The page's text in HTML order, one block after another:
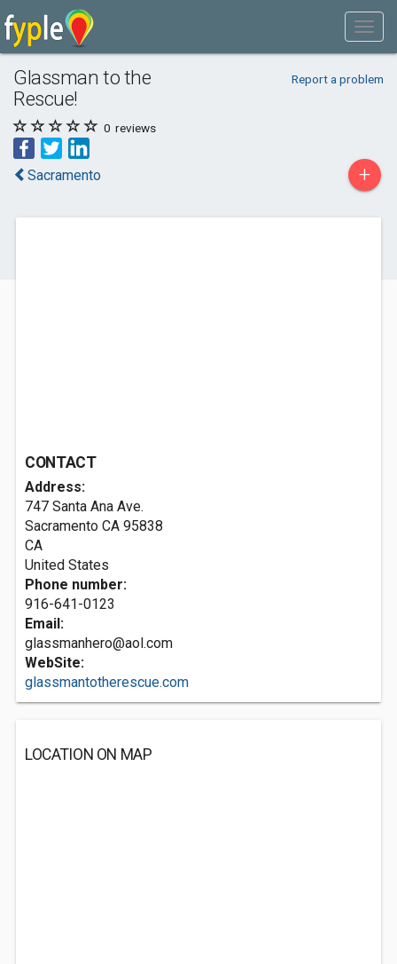
Glassman to the
Rescue!
Report a problem
0 reviews
Sacramento +
CONTACT
Address:
747 Santa Ana Ave.
Sacramento CA 95838
CA
United States
Phone number:
916-641-0123
Email:
glassmanhero@aol.com
WebSite:
glassmantotherescue.com
LOCATION ON MAP